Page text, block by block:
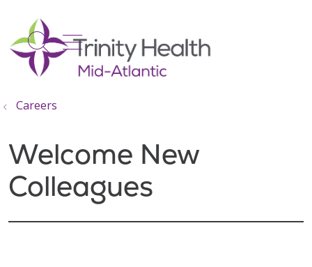
search
show off canvas menu
Careers
Welcome New
Colleagues